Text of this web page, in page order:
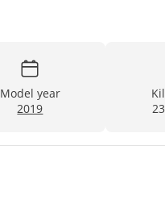
Model year
2019